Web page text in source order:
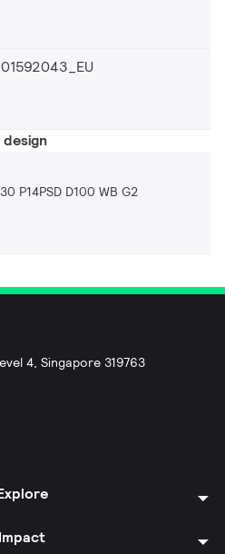
P14PSD D100 WB G2
4, Singapore 319763
Impact